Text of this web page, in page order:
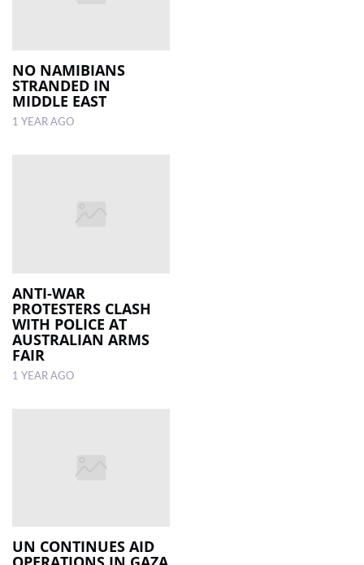
NO NAMIBIANS
STRANDED IN
MIDDLE EAST
1 YEAR AGO
ANTI-WAR
PROTESTERS CLASH
WITH POLICE AT
AUSTRALIAN ARMS
FAIR
1 YEAR AGO
UN CONTINUES AID